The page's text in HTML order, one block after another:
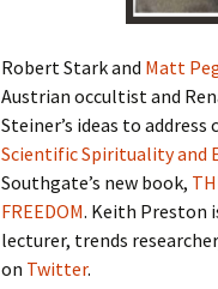
Robert Stark and Matt
Austrian occultist and
Steiner’s ideas to
Scientific Spirituality and
Southgate’s new book,
FREEDOM. Keith Preston
lecturer, trends
on Twitter.